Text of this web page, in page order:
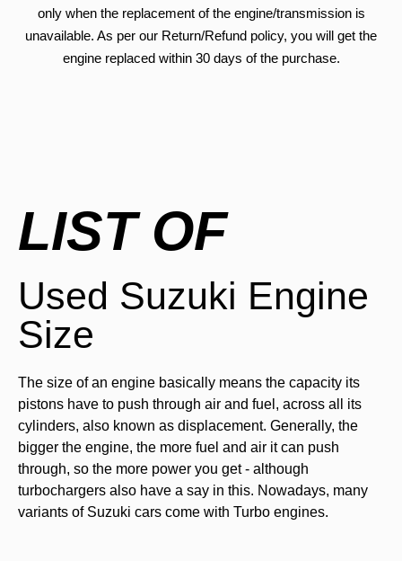
only when the replacement of the engine/transmission is
unavailable. As per our Return/Refund policy, you will get the
engine replaced within 30 days of the purchase.
LIST OF
Used Suzuki Engine
Size
The size of an engine basically means the capacity its
pistons have to push through air and fuel, across all its
cylinders, also known as displacement. Generally, the
bigger the engine, the more fuel and air it can push
through, so the more power you get - although
turbochargers also have a say in this. Nowadays, many
variants of Suzuki cars come with Turbo engines.